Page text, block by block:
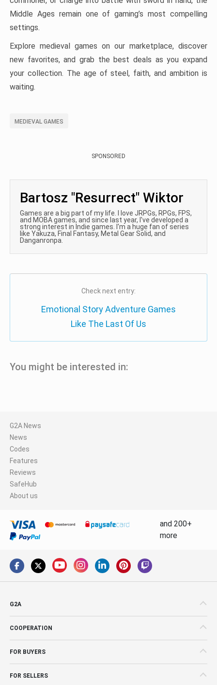
Middle Ages remain one of gaming’s most compelling
settings.
Explore medieval games on our marketplace, discover
new favorites, and grab the best deals as you expand
your collection. The age of steel, faith, and ambition is
waiting.
MEDIEVAL GAMES
SPONSORED
Bartosz "Resurrect" Wiktor
Games are a big part of my life. I love JRPGs, RPGs, FPS,
and MOBA games, and since last year, I've developed a
strong interest in Indie games. I'm a huge fan of series
like Yakuza, Final Fantasy, Metal Gear Solid, and
Danganronpa.
Check next entry:
Emotional Story Adventure Games
Like The Last Of Us
You might be interested in:
G2A News
News
Codes
Features
Reviews
SafeHub
About us
and 200+
more
G2A
COOPERATION
FOR BUYERS
FOR SELLERS